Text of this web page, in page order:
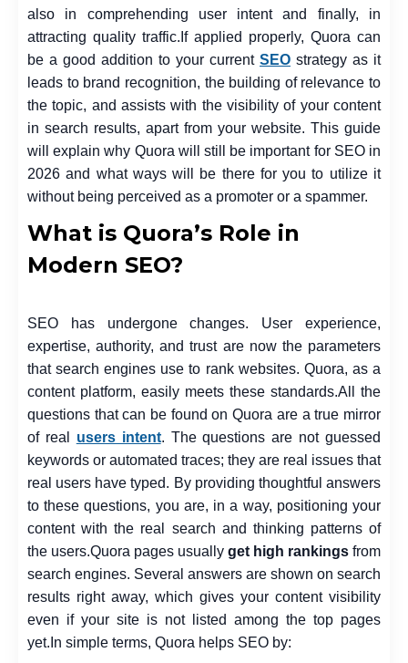
also in comprehending user intent and finally, in
attracting quality traffic. If applied properly, Quora can
be a good addition to your current SEO strategy as it
leads to brand recognition, the building of relevance to
the topic, and assists with the visibility of your content
in search results, apart from your website. This guide
will explain why Quora will still be important for SEO in
2026 and what ways will be there for you to utilize it
without being perceived as a promoter or a spammer.
What is Quora’s Role in
Modern SEO?
SEO has undergone changes. User experience,
expertise, authority, and trust are now the parameters
that search engines use to rank websites. Quora, as a
content platform, easily meets these standards.All the
questions that can be found on Quora are a true mirror
of real users intent. The questions are not guessed
keywords or automated traces; they are real issues that
real users have typed. By providing thoughtful answers
to these questions, you are, in a way, positioning your
content with the real search and thinking patterns of
the users.Quora pages usually get high rankings from
search engines. Several answers are shown on search
results right away, which gives your content visibility
even if your site is not listed among the top pages
yet. In simple terms, Quora helps SEO by: